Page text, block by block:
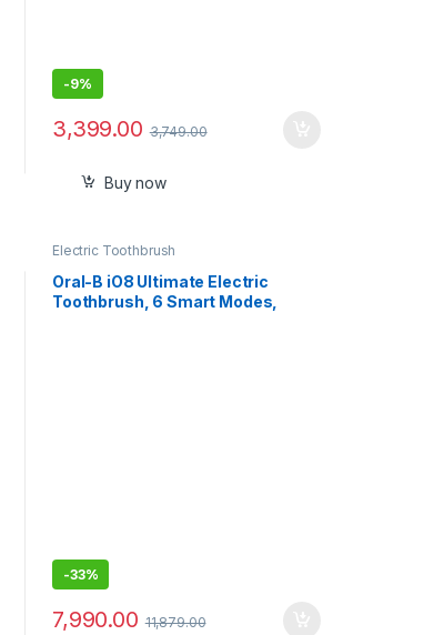
-9%
3,399.00 3,749.00
Buy now
Electric Toothbrush
Oral-B iO8 Ultimate Electric
Toothbrush, 6 Smart Modes,
-33%
7,990.00 11,879.00